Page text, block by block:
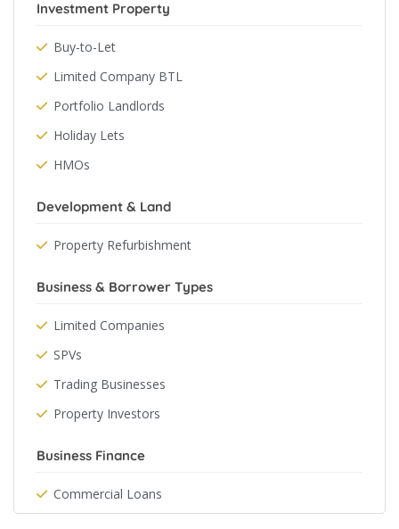
Investment Property
Buy-to-Let
Limited Company BTL
Portfolio Landlords
Holiday Lets
HMOs
Development & Land
Property Refurbishment
Business & Borrower Types
Limited Companies
SPVs
Trading Businesses
Property Investors
Business Finance
Commercial Loans